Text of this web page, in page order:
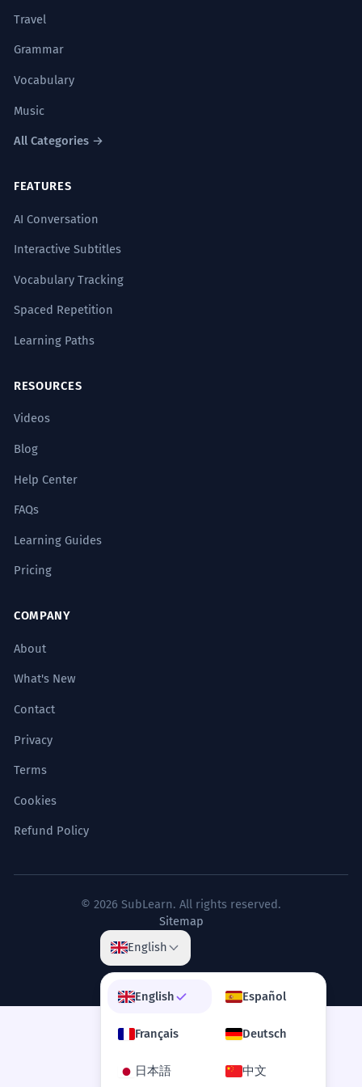
8 The museum displays textiles
avec des teintures anciennes et rares.
photophysical properties of cyanine
dyes.
Le chercheur a étudié les propriétés
cyanine.
The master dyer dyes the wool in
chromatique.
solar technology.
La synthèse de nouvelles teintures
organiques est cruciale pour le
développement de la technologie
solaire.
Noun in an advanced technological context.
the Yuzen technique, requiring
Travel
Grammar
Vocabulary
Music
All Categories →
FEATURES
AI Conversation
Interactive Subtitles
Vocabulary Tracking
Spaced Repetition
Learning Paths
RESOURCES
Videos
Blog
Help Center
FAQs
Learning Guides
Pricing
COMPANY
About
What's New
Contact
Privacy
Terms
Cookies
Refund Policy
© 2026 SubLearn. All rights reserved.
Sitemap
English
English Español
Français Deutsch
日本語 中文